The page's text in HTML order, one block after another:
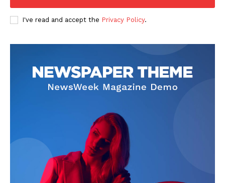
I've read and accept the Privacy Policy.